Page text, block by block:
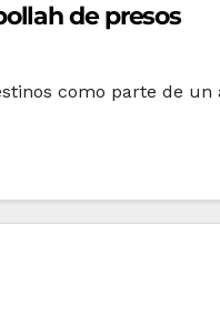
de presos
como parte de un